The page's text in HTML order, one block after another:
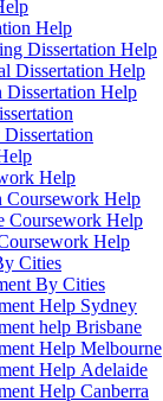
Help
Dissertation Help
Dissertation Help
Dissertation Help
Help
Coursework Help
Coursework Help
Help
Cities
By Cities
Help Sydney
help Brisbane
Help Melbourne
Help Adelaide
Help Canberra